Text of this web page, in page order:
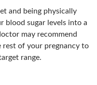
and being physically
blood sugar levels into a
may recommend
of your pregnancy to
range.